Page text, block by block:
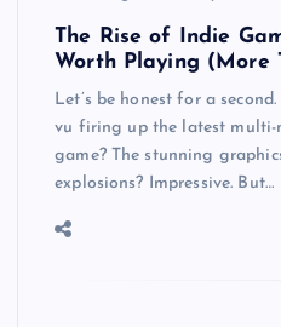
The Rise of Indie
Worth Playing (More
Let’s be honest for a
vu firing up the latest
game? The stunning
explosions? Impressive. But…